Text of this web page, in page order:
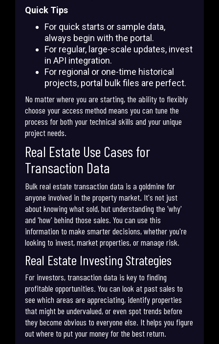
Quick Tips
For quick starts or sample data,
always begin with the portal.
For regular, large-scale updates, invest
in API integration.
For regional or one-time historical
projects, portal bulk files are perfect.
No matter where you are starting, the ability to flexibly
choose your access method means you can tune the
process for both your technical skills and your unique
project needs.
Real Estate Use Cases for
Transaction Data
Bulk real estate transaction data is a goldmine for
anyone involved in the property market. It's not just
about knowing what sold, but understanding the 'why'
and 'how' behind those sales. You can use this
information to make smarter decisions, whether you're
looking to invest, market properties, or manage risk.
Real Estate Investing Strategies
For investors, transaction data is key to finding
profitable opportunities. You can look at past sales to
see which areas are appreciating, identify properties
that might be undervalued, or even spot trends before
they become obvious to everyone else. It helps you figure
out where to put your money for the best return.